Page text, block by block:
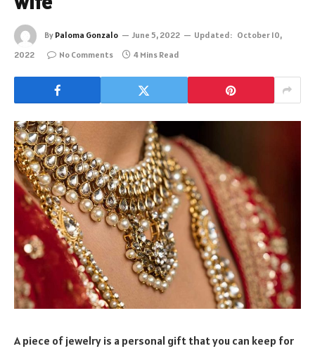
By Paloma Gonzalo June 5, 2022 Updated: October 10,
2022
No Comments 4 Mins Read
A piece of jewelry is a personal gift that you can keep for